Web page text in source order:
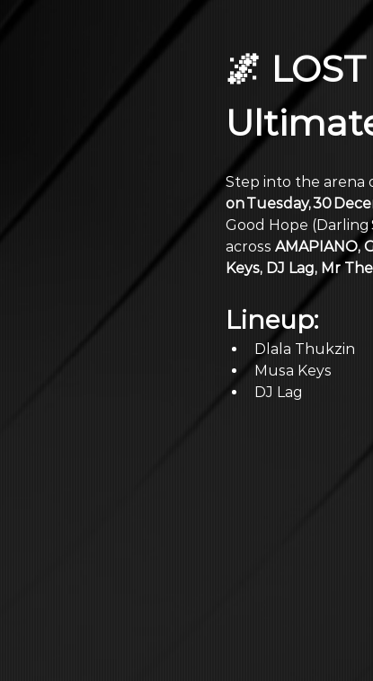
🌌
Step into the arena
on Tuesday, 30
Good Hope (Darling
across AMAPIANO,
Keys, DJ Lag, Mr
Lineup:
Dlala Thukzin
Musa Keys
DJ Lag